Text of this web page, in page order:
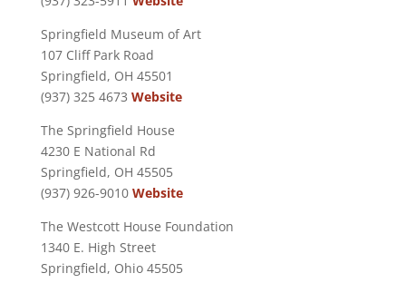
Springfield Museum of Art
107 Cliff Park Road
Springfield, OH 45501
(937) 325 4673 Website
The Springfield House
4230 E National Rd
Springfield, OH 45505
(937) 926-9010 Website
The Westcott House Foundation
1340 E. High Street
Springfield, Ohio 45505